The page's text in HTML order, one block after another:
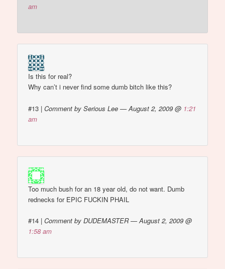
am
Is this for real?
Why can’t i never find some dumb bitch like this?
#13 |Comment by Serious Lee — August 2, 2009 @ 1:21
am
Too much bush for an 18 year old, do not want. Dumb
rednecks for EPIC FUCKIN PHAIL
#14 |Comment by DUDEMASTER — August 2, 2009 @
1:58 am